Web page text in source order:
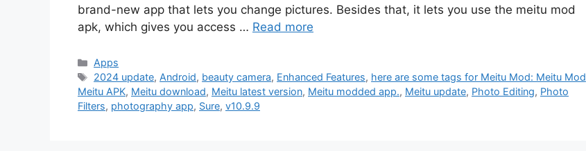
brand-new app that lets you change pictures. Besides that, it lets you use the meitu mod
apk, which gives you access … Read more
Categories
Apps
Tags
2024 update,Android, beauty camera, Enhanced Features, here are some tags for Meitu Mod: Meitu Mod
Meitu APK, Meitu download, Meitu latest version, Meitu modded app., Meitu update, Photo Editing, Photo
Filters, photography app, Sure, v10.9.9